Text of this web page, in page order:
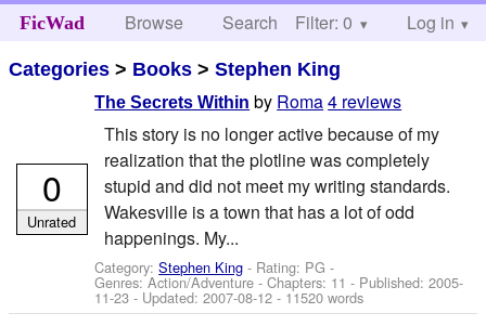
FicWad Browse Search Help
Filter: 0 Log in
Categories > Books >Stephen King
The Secrets Within by Roma4 reviews
This story is no longer active because of my
realization that the plotline was completely
stupid and did not meet my writing standards.
Wakesville is a town that has a lot of odd
happenings. My...
Category:Stephen King - Rating: PG -
Genres: Action/Adventure - Chapters: 11 - Published:2005-
11-23 - Updated:2007-08-12 - 11520 words
0
Unrated